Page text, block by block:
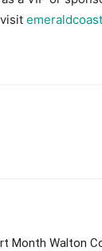
Month Walton